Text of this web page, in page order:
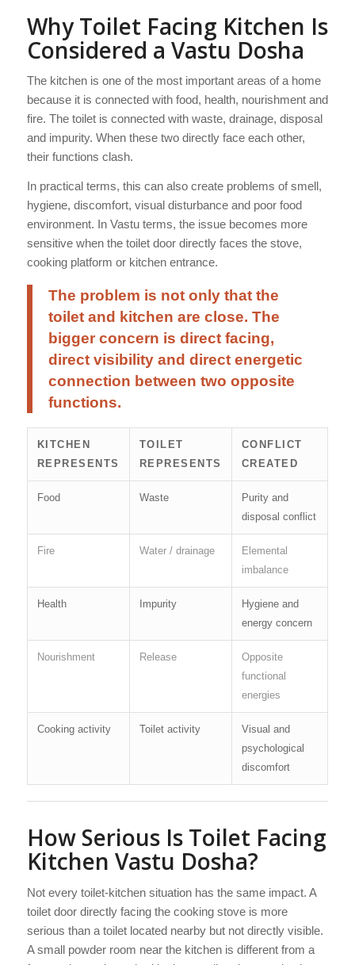
Why Toilet Facing Kitchen Is
Considered a Vastu Dosha
The kitchen is one of the most important areas of a home
because it is connected with food, health, nourishment and
fire. The toilet is connected with waste, drainage, disposal
and impurity. When these two directly face each other,
their functions clash.
In practical terms, this can also create problems of smell,
hygiene, discomfort, visual disturbance and poor food
environment. In Vastu terms, the issue becomes more
sensitive when the toilet door directly faces the stove,
cooking platform or kitchen entrance.
The problem is not only that the
toilet and kitchen are close. The
bigger concern is direct facing,
direct visibility and direct energetic
connection between two opposite
functions.
KITCHEN
REPRESENTS
TOILET
REPRESENTS
CONFLICT
CREATED
Food Waste
Purity and
disposal conflict
Fire Water / drainage
Elemental
imbalance
Health Impurity
Hygiene and
energy concern
Nourishment Release
Opposite
functional
energies
Cooking activity Toilet activity
Visual and
psychological
discomfort
How Serious Is Toilet Facing
Kitchen Vastu Dosha?
Not every toilet-kitchen situation has the same impact. A
toilet door directly facing the cooking stove is more
serious than a toilet located nearby but not directly visible.
A small powder room near the kitchen is different from a